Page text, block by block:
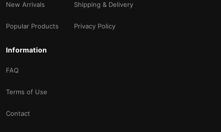
New Arrivals
Popular Products
Shipping & Delivery
Privacy Policy
Information
FAQ
Terms of Use
Contact